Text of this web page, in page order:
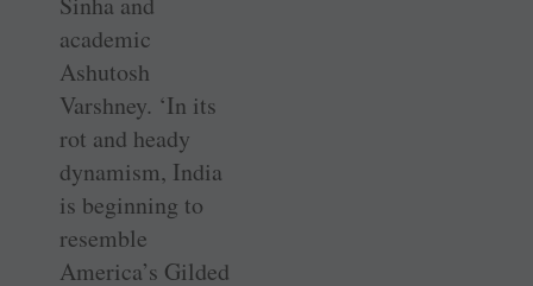
academic
Ashutosh
Varshney. ‘In its
rot and heady
dynamism, India
is beginning to
resemble
America’s Gilded